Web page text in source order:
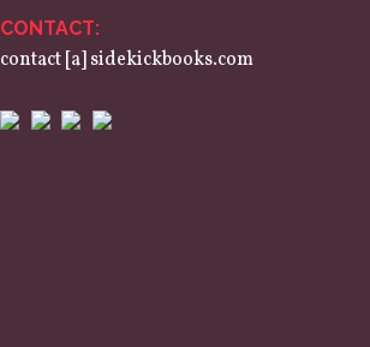
CONTACT:
contact [a] sidekickbooks.com